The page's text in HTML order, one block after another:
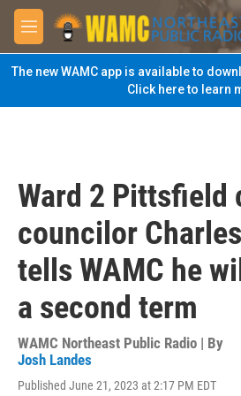
Skip to main content
M
e
n
u
The new WAMC app is available to
Click here to learn
Ward 2 Pittsfield
councilor
tells WAMC he
a second term
WAMC Northeast Public Radio | By
Josh Landes
Published June 21, 2023 at 2:17 PM EDT